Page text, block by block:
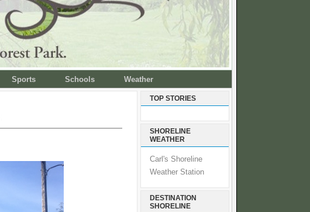
Sports Schools Weather
TOP STORIES
SHORELINE
WEATHER
Carl's Shoreline
Weather Station
DESTINATION
SHORELINE